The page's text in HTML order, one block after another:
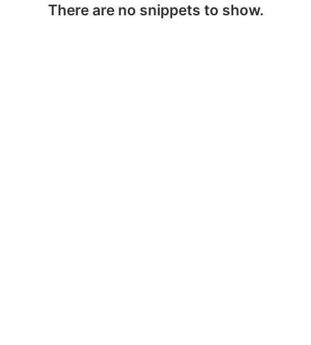
There are no snippets to show.